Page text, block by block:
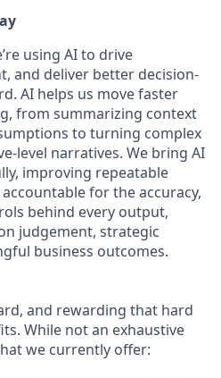
using AI to drive
and deliver better decision-
AI helps us move faster
from summarizing context
to turning complex
level narratives. We bring AI
improving repeatable
for the accuracy,
behind every output,
judgement, strategic
business outcomes.
and rewarding that hard
While not an exhaustive
we currently offer: